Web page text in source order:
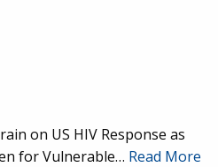
on US HIV Response as
for Vulnerable… Read More